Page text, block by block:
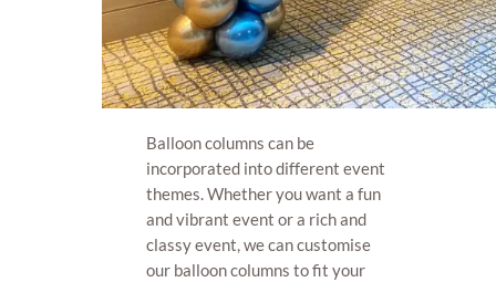
Balloon columns can be
incorporated into different event
themes. Whether you want a fun
and vibrant event or a rich and
classy event, we can customise
our balloon columns to fit your